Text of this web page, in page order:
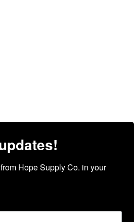
Hope Supply Co. in your